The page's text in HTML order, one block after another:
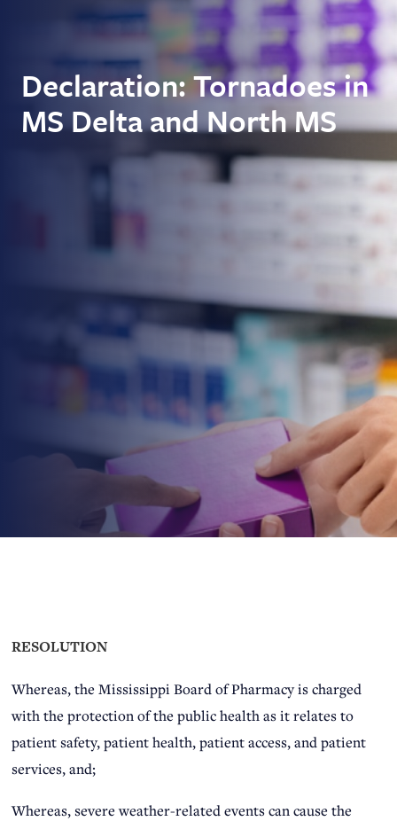
Declaration: Tornadoes in
MS Delta and North MS
RESOLUTION
Whereas, the Mississippi Board of Pharmacy is charged
with the protection of the public health as it relates to
patient safety, patient health, patient access, and patient
services, and;
Whereas, severe weather-related events can cause the